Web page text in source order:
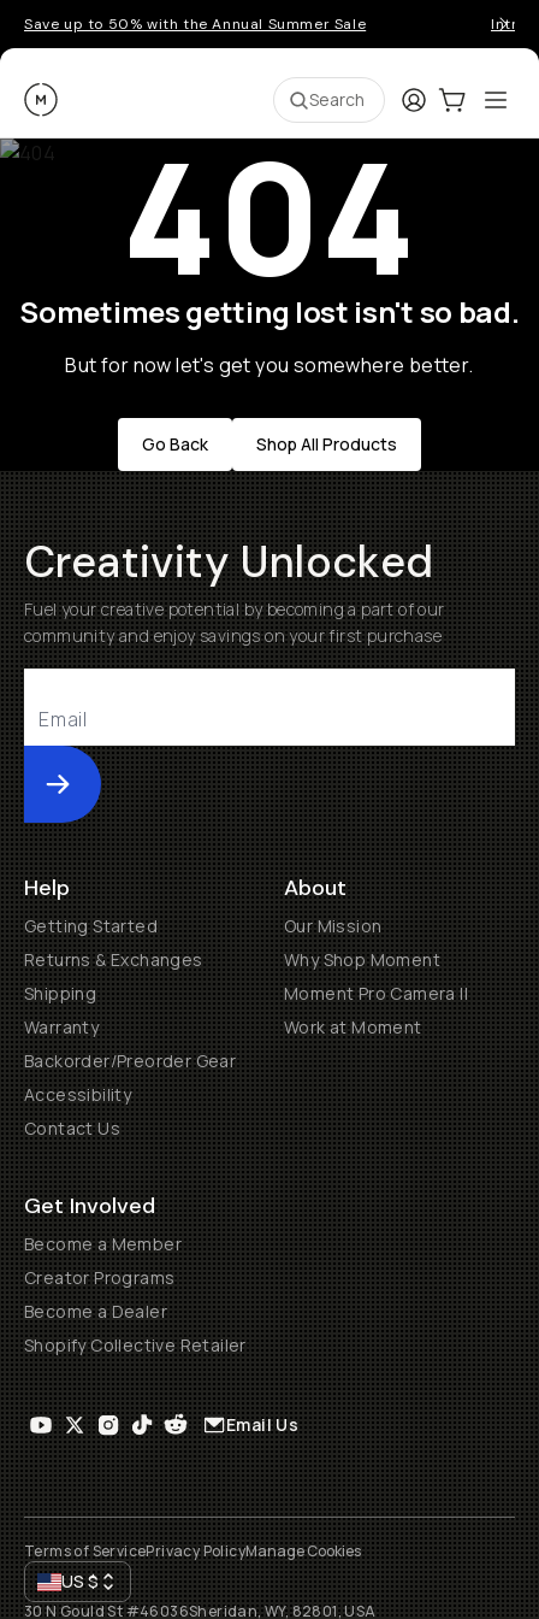
Save up to 50% with the Annual Summer Sale
Moment Search LoginCart:0
404
Sometimes getting lost isn't so bad.
But for now let's get you somewhere better.
Go Back Shop All Products
Creativity Unlocked
Fuel your creative potential by becoming a part of our
community and enjoy savings on your first purchase
Submit
Help
Getting Started
Returns & Exchanges
Shipping
Warranty
Backorder/Preorder Gear
Accessibility
Contact Us
About
Our Mission
Why Shop Moment
Moment Pro Camera II
Work at Moment
Get Involved
Become a Member
Creator Programs
Become a Dealer
Shopify Collective Retailer
Email Us
Terms of ServicePrivacy PolicyManage Cookies
US$
30 N Gould St #46036Sheridan, WY, 82801, USA